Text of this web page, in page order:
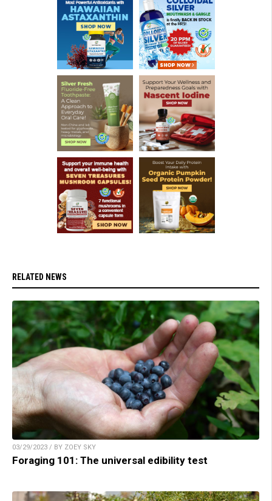
RELATED NEWS
03/29/2023 / BY ZOEY SKY
Foraging 101: The universal edibility test